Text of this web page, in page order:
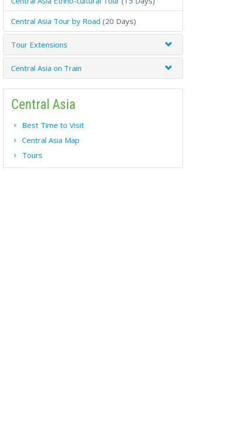
Central Asia Tour by Road (20 Days)
Tour Extensions
Central Asia on Train
Central Asia
Best Time to Visit
Central Asia Map
Tours